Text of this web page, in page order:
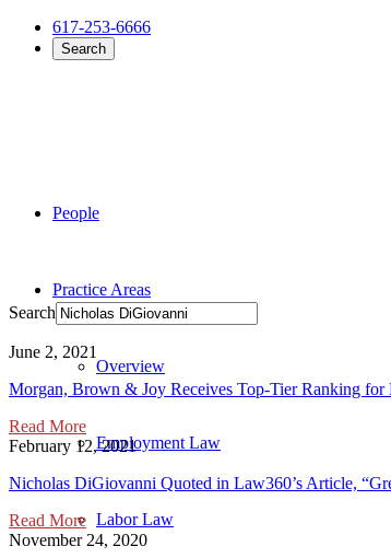
617-253-6666
Search
People
Practice Areas
Overview
Employment Law
Labor Law
Search
June 2, 2021
Morgan, Brown & Joy Receives Top-Tier Ranking for
Read More
February 12, 2021
Nicholas DiGiovanni Quoted in Law360’s Article,
Read More
November 24, 2020